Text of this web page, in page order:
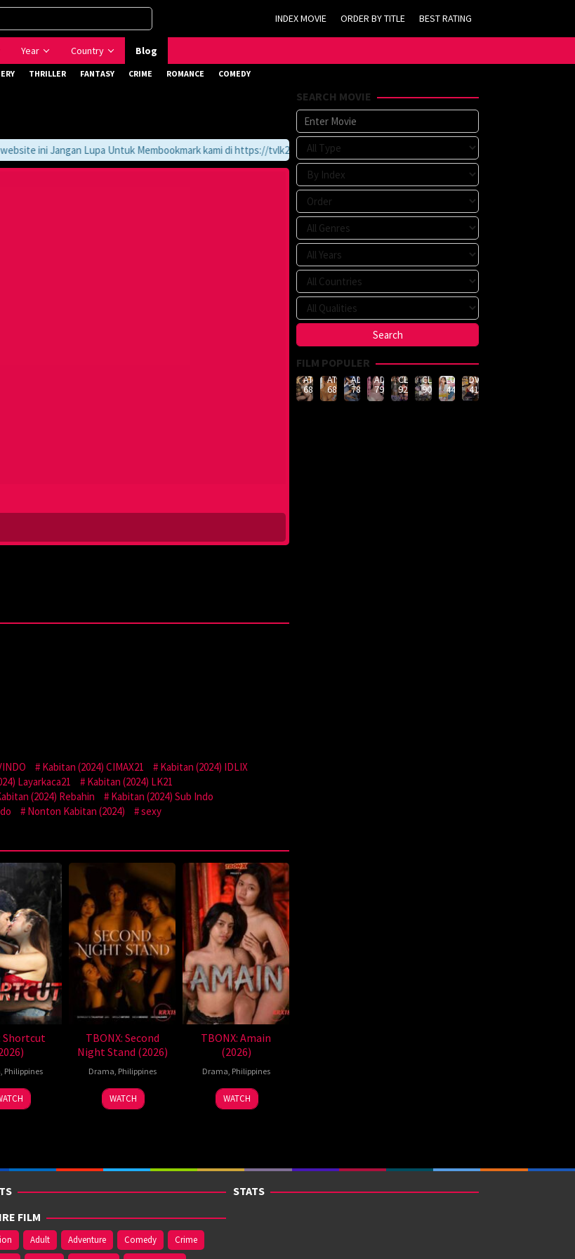
INDEX MOVIE ORDER BY TITLE BEST RATING
Year Country Blog
THRILLER FANTASY CRIME ROMANCE COMEDY
ini Jangan Lupa Untuk Membookmark kami di https://tvlk21.com
Kabitan (2024) CIMAX21
Kabitan (2024) IDLIX
Layarkaca21
Kabitan (2024) LK21
(2024) Rebahin
Kabitan (2024) Sub Indo
Nonton Kabitan (2024)
sexy
Shortcut
Philippines
TBONX: Second
Night Stand (2026)
Drama Philippines
WATCH
TBONX: Amain
(2026)
Drama Philippines
WATCH
SEARCH MOVIE
FILM POPULER
ATID-
688
ATID-
685
ADN-
789
ADN-
790
CLUB-
926
CLUB-
908
LULU-
444
DVMM-
414
FILM
Adult Adventure Comedy
Crime
STATS